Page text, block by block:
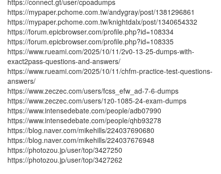
https://connect.gt/user/cpoadumps
https://mypaper.pchome.com.tw/andygray/post/1381296861
https://mypaper.pchome.com.tw/knightdalx/post/1340654332
https://forum.epicbrowser.com/profile.php?id=108334
https://forum.epicbrowser.com/profile.php?id=108335
https://www.rueami.com/2025/10/11/2v0-13-25-dumps-with-
exact2pass-questions-and-answers/
https://www.rueami.com/2025/10/11/chfm-practice-test-questions-
answers/
https://www.zeczec.com/users/fcss_efw_ad-7-6-dumps
https://www.zeczec.com/users/1z0-1085-24-exam-dumps
https://www.intensedebate.com/people/adb07990
https://www.intensedebate.com/people/qhb93278
https://blog.naver.com/mikehills/224037690680
https://blog.naver.com/mikehills/224037676948
https://photozou.jp/user/top/3427250
https://photozou.jp/user/top/3427262